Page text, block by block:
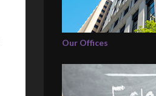
Our Offices